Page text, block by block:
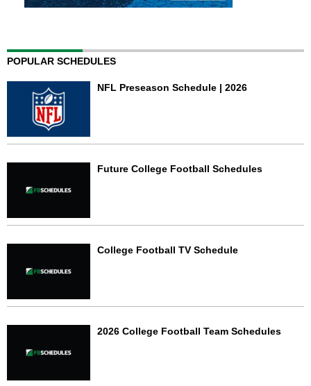
POPULAR SCHEDULES
NFL Preseason Schedule | 2026
Future College Football Schedules
College Football TV Schedule
2026 College Football Team Schedules